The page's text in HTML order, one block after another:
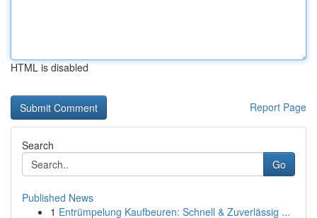
HTML is disabled
Report Page
Search
Go
Published News
1 Entrümpelung Kaufbeuren: Schnell & Zuverlässig ...